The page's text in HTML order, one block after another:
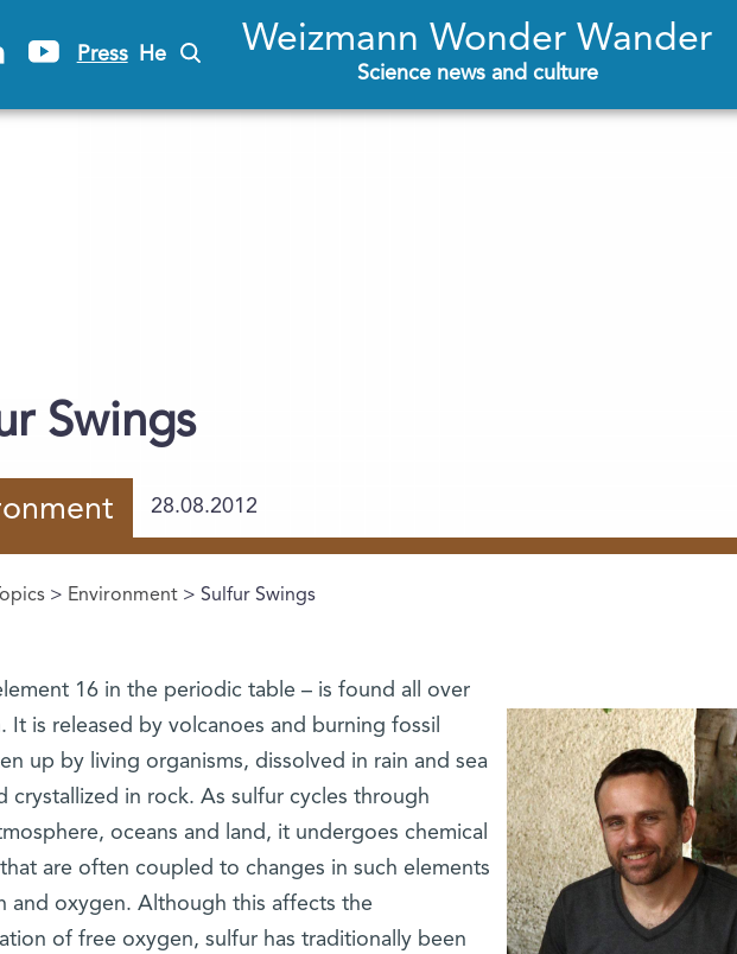
Press He Weizmann Wonder Wander
Science news and culture
Swings
28.08.2012
Topics > Environment > Sulfur Swings
16 in the periodic table – is found all over
It is released by volcanoes and burning fossil
up by living organisms, dissolved in rain and sea
crystallized in rock. As sulfur cycles through
oceans and land, it undergoes chemical
are often coupled to changes in such elements
and oxygen. Although this affects the
of free oxygen, sulfur has traditionally been